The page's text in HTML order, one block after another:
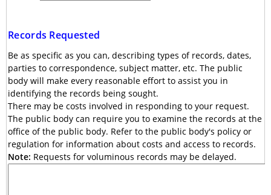
Records Requested
Be as specific as you can, describing types of records, dates,
parties to correspondence, subject matter, etc. The public
body will make every reasonable effort to assist you in
identifying the records being sought.
There may be costs involved in responding to your request.
The public body can require you to examine the records at the
office of the public body. Refer to the public body's policy or
regulation for information about costs and access to records.
Note: Requests for voluminous records may be delayed.